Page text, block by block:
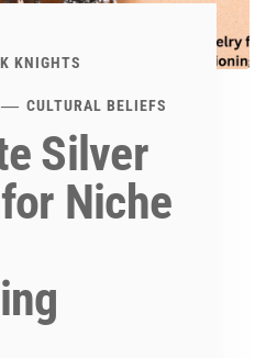
KNIGHTS
CULTURAL BELIEFS
Silver
Niche